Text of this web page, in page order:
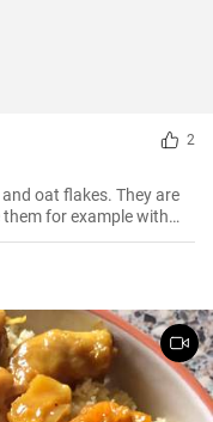
2
oat flakes. They are
for example with